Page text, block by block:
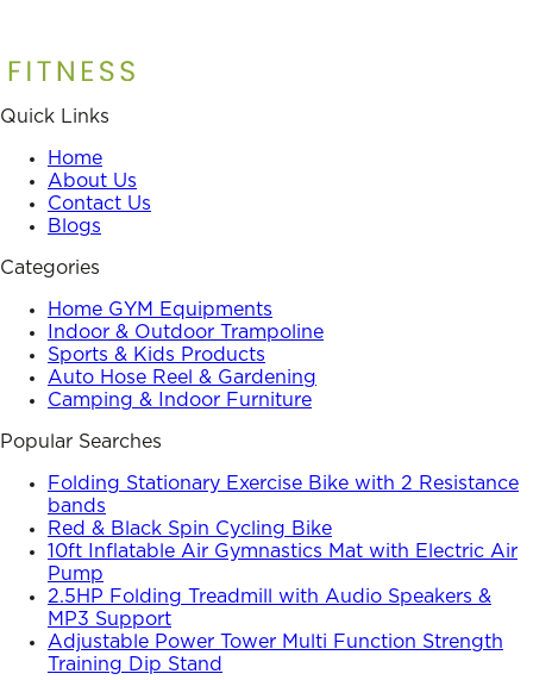
Quick Links
Home
About Us
Contact Us
Blogs
Categories
Home GYM Equipments
Indoor & Outdoor Trampoline
Sports & Kids Products
Auto Hose Reel & Gardening
Camping & Indoor Furniture
Popular Searches
Folding Stationary Exercise Bike with 2 Resistance
bands
Red & Black Spin Cycling Bike
10ft Inflatable Air Gymnastics Mat with Electric Air
Pump
2.5HP Folding Treadmill with Audio Speakers &
MP3 Support
Adjustable Power Tower Multi Function Strength
Training Dip Stand